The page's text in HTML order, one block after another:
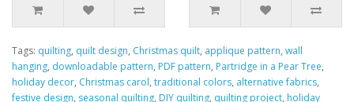
Tags: quilting, quilt design, Christmas quilt, applique pattern, wall
hanging, downloadable pattern, PDF pattern, Partridge in a Pear Tree,
holiday decor, Christmas carol, traditional colors, alternative fabrics,
festive design, seasonal quilting, DIY quilting, quilting project, holiday